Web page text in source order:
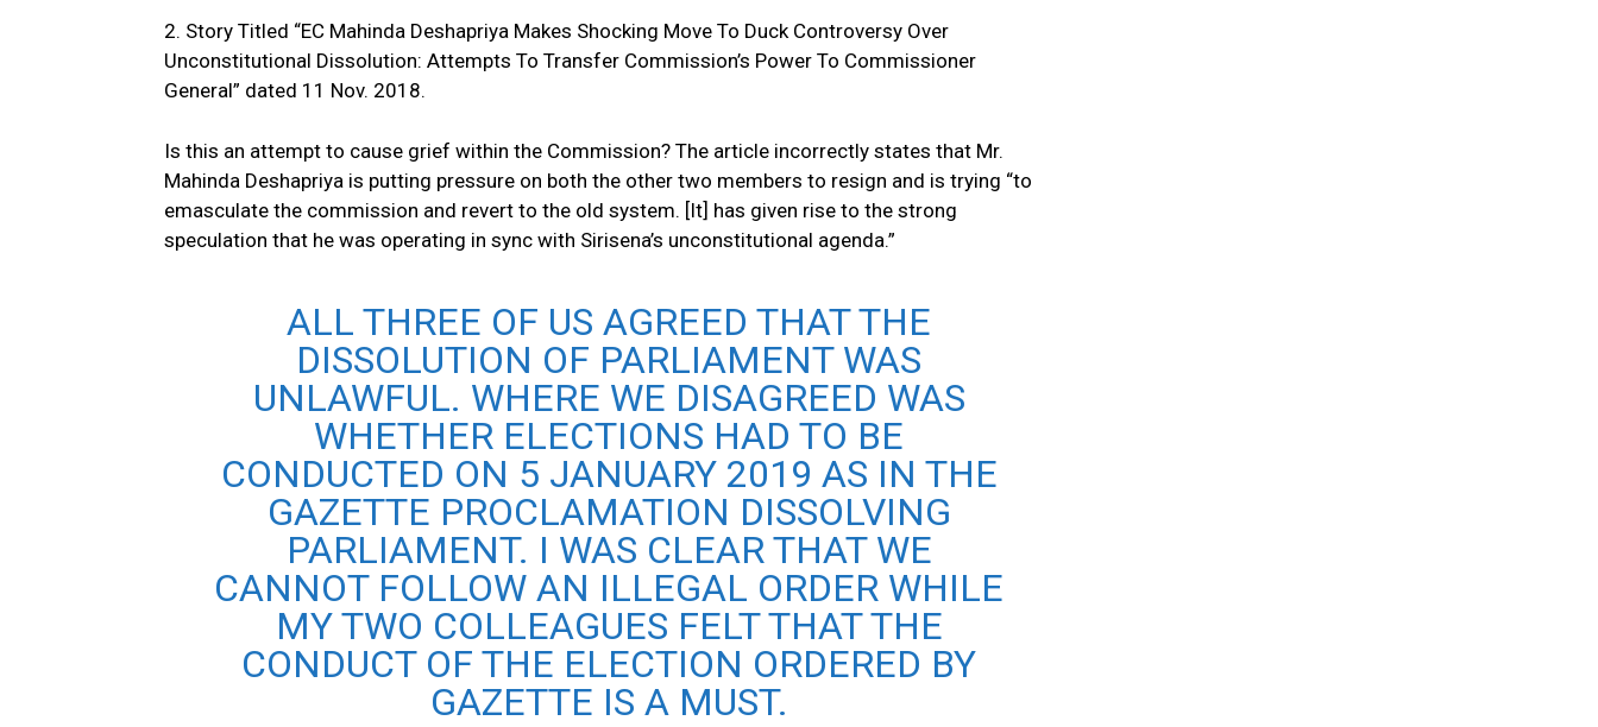
2. Story Titled “EC Mahinda Deshapriya Makes Shocking Move To Duck Controversy Over
Unconstitutional Dissolution: Attempts To Transfer Commission’s Power To Commissioner
General” dated 11 Nov. 2018.
Is this an attempt to cause grief within the Commission? The article incorrectly states that Mr.
Mahinda Deshapriya is putting pressure on both the other two members to resign and is trying “to
emasculate the commission and revert to the old system. [It] has given rise to the strong
speculation that he was operating in sync with Sirisena’s unconstitutional agenda.”
ALL THREE OF US AGREED THAT THE
DISSOLUTION OF PARLIAMENT WAS
UNLAWFUL. WHERE WE DISAGREED WAS
WHETHER ELECTIONS HAD TO BE
CONDUCTED ON 5 JANUARY 2019 AS IN THE
GAZETTE PROCLAMATION DISSOLVING
PARLIAMENT. I WAS CLEAR THAT WE
CANNOT FOLLOW AN ILLEGAL ORDER WHILE
MY TWO COLLEAGUES FELT THAT THE
CONDUCT OF THE ELECTION ORDERED BY
GAZETTE IS A MUST.